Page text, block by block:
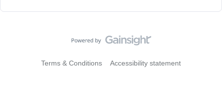
Terms & Conditions Accessibility statement